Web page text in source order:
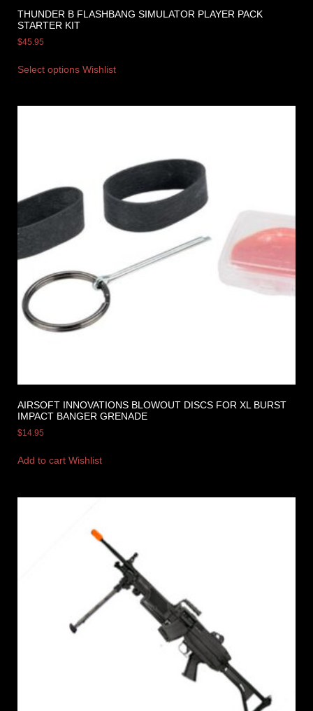
THUNDER B FLASHBANG SIMULATOR PLAYER PACK
STARTER KIT
$45.95
Select options Wishlist
AIRSOFT INNOVATIONS BLOWOUT DISCS FOR XL BURST
IMPACT BANGER GRENADE
$14.95
Add to cart Wishlist